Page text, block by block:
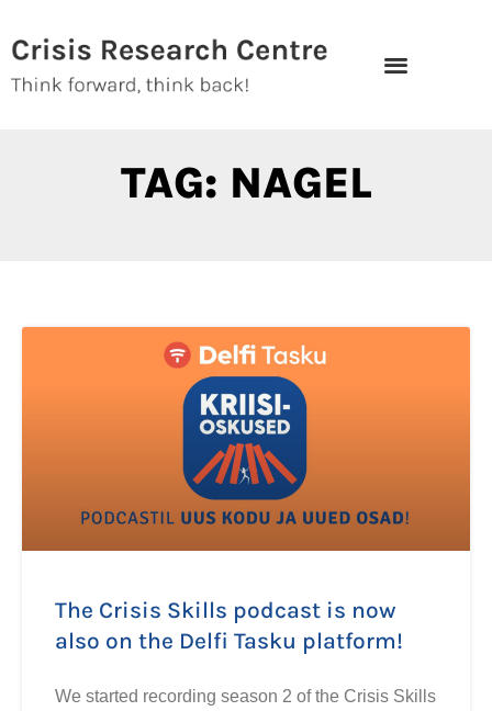
to
content
TAG: NAGEL
The Crisis Skills podcast is now
also on the Delfi Tasku platform!
We started recording season 2 of the Crisis Skills